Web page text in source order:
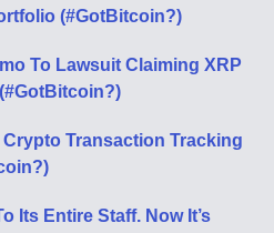
(#GotBitcoin?)
To Lawsuit Claiming XRP
Transaction Tracking
Its Entire Staff. Now It’s